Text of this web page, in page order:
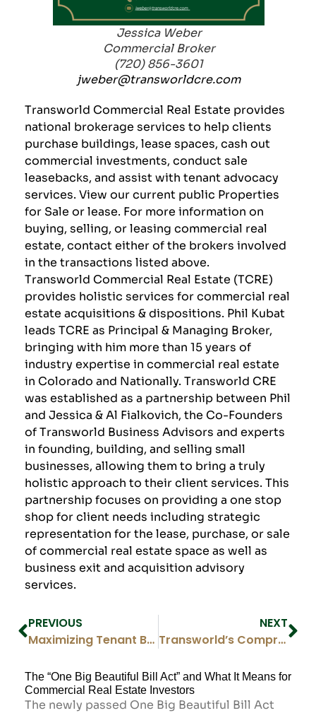
Jessica Weber
Commercial Broker
(720) 856-3601
jweber@transworldcre.com
Transworld Commercial Real Estate provides
national brokerage services to help clients
purchase buildings, lease spaces, cash out
commercial investments, conduct sale
leasebacks, and assist with tenant advocacy
services. View our current public Properties
for Sale or lease. For more information on
buying, selling, or leasing commercial real
estate, contact either of the brokers involved
in the transactions listed above.
Transworld Commercial Real Estate (TCRE)
provides holistic services for commercial real
estate acquisitions & dispositions. Phil Kubat
leads TCRE as Principal & Managing Broker,
bringing with him more than 15 years of
industry expertise in commercial real estate
in Colorado and Nationally. Transworld CRE
was established as a partnership between Phil
and Jessica & Al Fialkovich, the Co-Founders
ofTransworld Business Advisors and experts
in founding, building, and selling small
businesses, allowing them to bring a truly
holistic approach to their client services. This
partnership focuses on providing a one stop
shop for client needs including strategic
representation for the lease, purchase, or sale
of commercial real estate space as well as
business exit and acquisition advisory
services.
PREVIOUS
Maximizing Tenant Benefits: The Value of Engaging with Our Tenant Representatives
NEXT
Transworld’s Comprehensive Approach: The Powerful Partnership of Transworld Business Advisors & Transworld Commercial Real Estate
The “One Big Beautiful Bill Act” and What It Means for
Commercial Real Estate Investors
The newly passed One Big Beautiful Bill Act